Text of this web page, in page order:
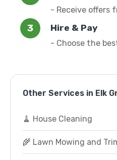
- Receive offers
Hire & Pay
- Choose the
Other Services in Elk
🧹 House Cleaning
🌾 Lawn Mowing and